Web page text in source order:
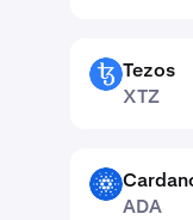
XTZ
Tezos
XTZ
ADA
ADA